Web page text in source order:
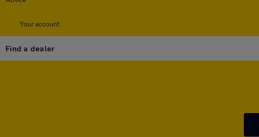
Your account
Find a dealer